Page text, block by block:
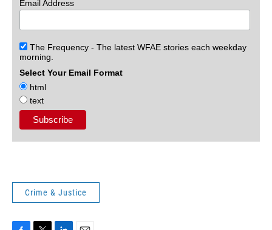
Email Address
The Frequency - The latest WFAE stories each weekday
morning.
Select Your Email Format
html
text
Crime & Justice